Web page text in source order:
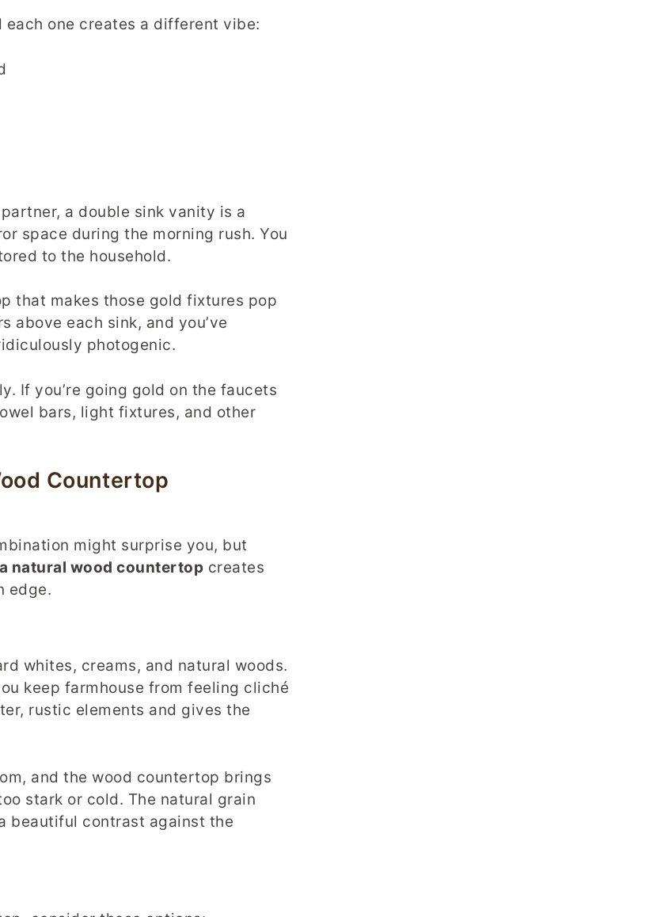
each one creates a different vibe:
a double sink vanity is a
space during the morning rush. You
to the household.
that makes those gold fixtures pop
above each sink, and you’ve
photogenic.
If you’re going gold on the faucets
bars, light fixtures, and other
Countertop
might surprise you, but
natural wood countertop creates
edge.
whites, creams, and natural woods.
keep farmhouse from feeling cliché
rustic elements and gives the
and the wood countertop brings
stark or cold. The natural grain
beautiful contrast against the